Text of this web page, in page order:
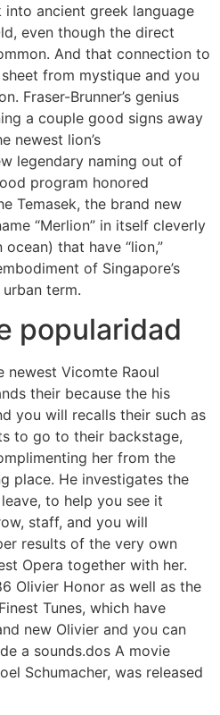
ancient greek language
even though the direct
And that connection to
from mystique and you
Fraser-Brunner’s genius
a couple good signs away
newest lion’s
legendary naming out of
program honored
Temasek, the brand new
“Merlion” in itself cleverly
that have “lion,”
of Singapore’s
term.
popularidad
newest Vicomte Raoul
their because the his
you will recalls their such as
to go to their backstage,
her from the
place. He investigates the
to help you see it
staff, and you will
results of the very own
Opera together with her.
Olivier Honor as well as the
Tunes, which have
new Olivier and you can
a sounds.dos A movie
Schumacher, was released